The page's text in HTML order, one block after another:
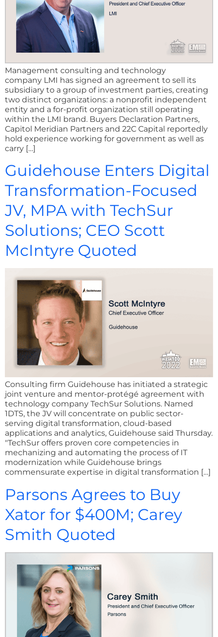
Management consulting and technology
company LMI has signed an agreement to sell its
subsidiary to a group of investment parties, creating
two distinct organizations: a nonprofit independent
entity and a for-profit organization still operating
within the LMI brand. Buyers Declaration Partners,
Capitol Meridian Partners and 22C Capital reportedly
hold experience working for government as well as
carry […]
Guidehouse Enters Digital
Transformation-Focused
JV, MPA with TechSur
Solutions; CEO Scott
McIntyre Quoted
Consulting firm Guidehouse has initiated a strategic
joint venture and mentor-protégé agreement with
technology company TechSur Solutions. Named
1DTS, the JV will concentrate on public sector-
serving digital transformation, cloud-based
applications and analytics, Guidehouse said Thursday.
"TechSur offers proven core competencies in
mechanizing and automating the process of IT
modernization while Guidehouse brings
commensurate expertise in digital transformation […]
Parsons Agrees to Buy
Xator for $400M; Carey
Smith Quoted